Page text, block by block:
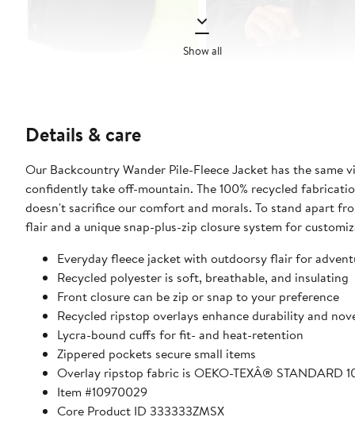
Show all
Details & care
Our Backcountry Wander Pile-Fleece Jacket has the
confidently take off-mountain. The 100% recycled
doesn't sacrifice our comfort and morals. To stand apart
flair and a unique snap-plus-zip closure system for
Everyday fleece jacket with outdoorsy flair for
Recycled polyester is soft, breathable, and insulating
Front closure can be zip or snap to your preference
Recycled ripstop overlays enhance durability and
Lycra-bound cuffs for fit- and heat-retention
Zippered pockets secure small items
Overlay ripstop fabric is OEKO-TEXÂ® STANDARD
Item #10970029
Core Product ID 333333ZMSX